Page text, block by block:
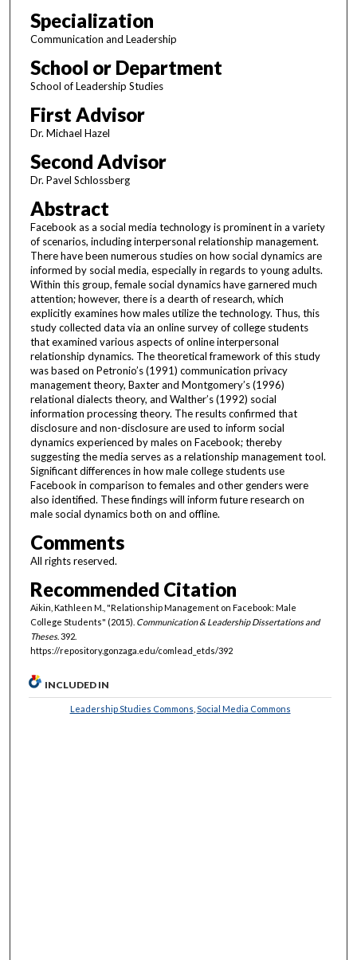
Specialization
Communication and Leadership
School or Department
School of Leadership Studies
First Advisor
Dr. Michael Hazel
Second Advisor
Dr. Pavel Schlossberg
Abstract
Facebook as a social media technology is prominent in a variety
of scenarios, including interpersonal relationship management.
There have been numerous studies on how social dynamics are
informed by social media, especially in regards to young adults.
Within this group, female social dynamics have garnered much
attention; however, there is a dearth of research, which
explicitly examines how males utilize the technology. Thus, this
study collected data via an online survey of college students
that examined various aspects of online interpersonal
relationship dynamics. The theoretical framework of this study
was based on Petronio’s (1991) communication privacy
management theory, Baxter and Montgomery’s (1996)
relational dialects theory, and Walther’s (1992) social
information processing theory. The results confirmed that
disclosure and non-disclosure are used to inform social
dynamics experienced by males on Facebook; thereby
suggesting the media serves as a relationship management tool.
Significant differences in how male college students use
Facebook in comparison to females and other genders were
also identified. These findings will inform future research on
male social dynamics both on and offline.
Comments
All rights reserved.
Recommended Citation
Aikin, Kathleen M., "Relationship Management on Facebook: Male
College Students" (2015). Communication & Leadership Dissertations and
Theses. 392.
https://repository.gonzaga.edu/comlead_etds/392
INCLUDED IN
Leadership Studies Commons Social Media Commons